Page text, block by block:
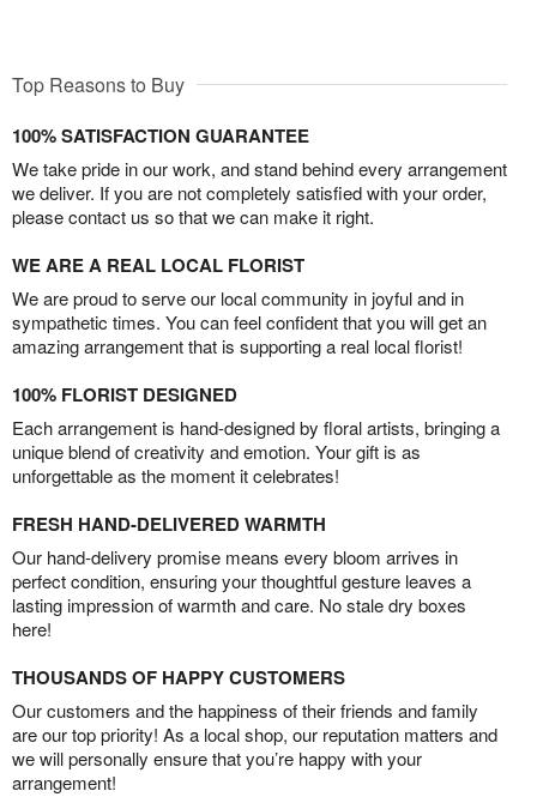
Top Reasons to Buy
100% SATISFACTION GUARANTEE
We take pride in our work, and stand behind every arrangement
we deliver. If you are not completely satisfied with your order,
please contact us so that we can make it right.
WE ARE A REAL LOCAL FLORIST
We are proud to serve our local community in joyful and in
sympathetic times. You can feel confident that you will get an
amazing arrangement that is supporting a real local florist!
100% FLORIST DESIGNED
Each arrangement is hand-designed by floral artists, bringing a
unique blend of creativity and emotion. Your gift is as
unforgettable as the moment it celebrates!
FRESH HAND-DELIVERED WARMTH
Our hand-delivery promise means every bloom arrives in
perfect condition, ensuring your thoughtful gesture leaves a
lasting impression of warmth and care. No stale dry boxes
here!
THOUSANDS OF HAPPY CUSTOMERS
Our customers and the happiness of their friends and family
are our top priority! As a local shop, our reputation matters and
we will personally ensure that you’re happy with your
arrangement!